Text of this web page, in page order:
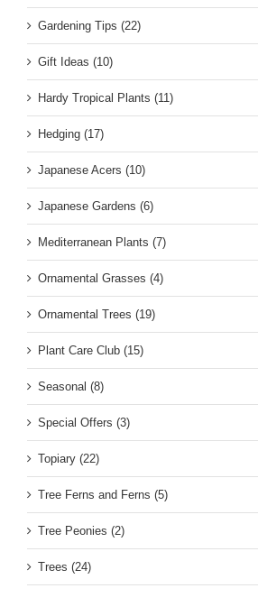
Gardening Tips (22)
Gift Ideas (10)
Hardy Tropical Plants (11)
Hedging (17)
Japanese Acers (10)
Japanese Gardens (6)
Mediterranean Plants (7)
Ornamental Grasses (4)
Ornamental Trees (19)
Plant Care Club (15)
Seasonal (8)
Special Offers (3)
Topiary (22)
Tree Ferns and Ferns (5)
Tree Peonies (2)
Trees (24)